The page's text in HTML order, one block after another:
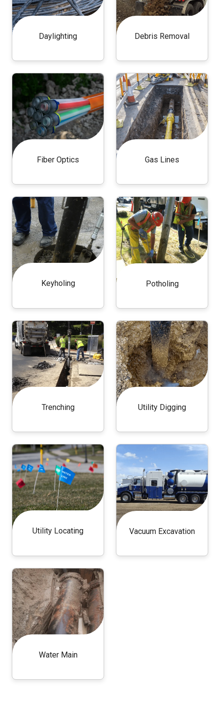
Daylighting Debris Removal
Fiber Optics Gas Lines
Keyholing Potholing
Trenching Utility Digging
Utility Locating Vacuum Excavation
Water Main